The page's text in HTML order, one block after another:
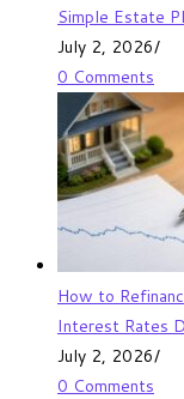
Simple Estate
July 2, 2026/
0 Comments
How to
Interest Rates
July 2, 2026/
0 Comments